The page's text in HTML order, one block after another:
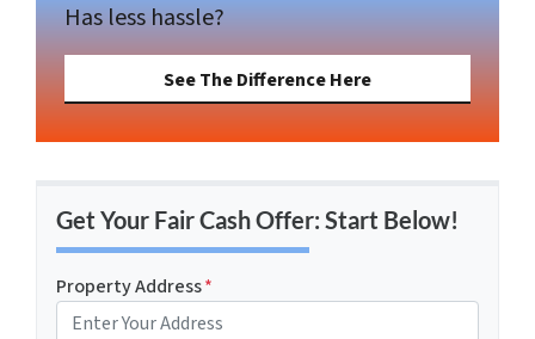
Has less hassle?
See The Difference Here
Get Your Fair Cash Offer: Start Below!
Property Address*